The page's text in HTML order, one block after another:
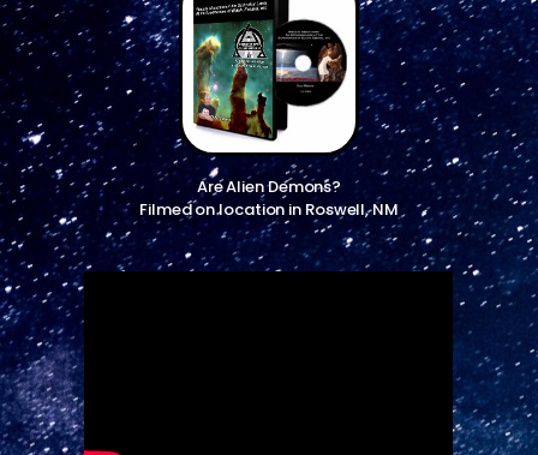
Are Alien Demons?
Filmed on location in Roswell, NM